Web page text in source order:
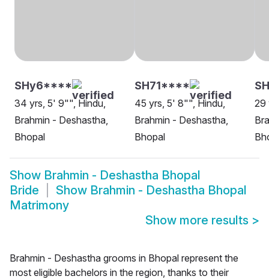
SHy6****
34 yrs, 5' 9"", Hindu,
Brahmin - Deshastha,
Bhopal
SH71****
45 yrs, 5' 8"", Hindu,
Brahmin - Deshastha,
Bhopal
29
Show Brahmin - Deshastha Bhopal
Bride
Show Brahmin - Deshastha Bhopal
Matrimony
Show more results >
Brahmin - Deshastha grooms in Bhopal represent the
most eligible bachelors in the region, thanks to their